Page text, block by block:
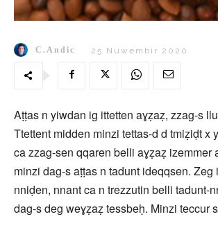
C.Andic 25 Nuwembir 2020
Aṭṭas n yiwdan ig ittetten aɣẓaẓ, zzag-s
Ttettent midden minzi tettas-d d tmiẓiḍt x
ca zzag-sen qqaren belli aɣẓaẓ izemmer
minzi dag-s aṭṭas n tadunt ideqqsen.
nniḍen, nnant ca n trezzutin belli tadunt-
dag-s deg weɣẓaẓ tessbeḥ. Minzi teccur